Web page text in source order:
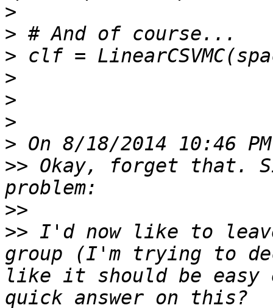
>
>
>
>
>
>
>
>> Okay, forget that.
>>
>> I'd now like to
group (I'm trying to
like it should be easy